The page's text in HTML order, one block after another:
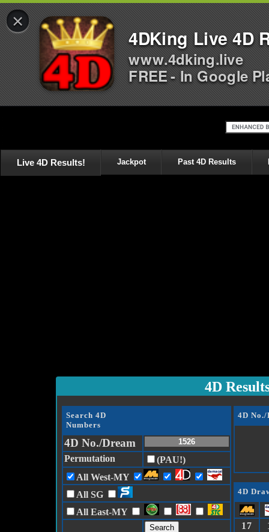
Live 4D Results! Jackpot Past 4D Results
4D
Search 4D
Numbers
4D No./Dream
Permutation
(PAU!)
All West-MY
All SG
All East-MY
4D
4D
17
×
4DKing Live 4D
www.4dking.live
FREE - In Google